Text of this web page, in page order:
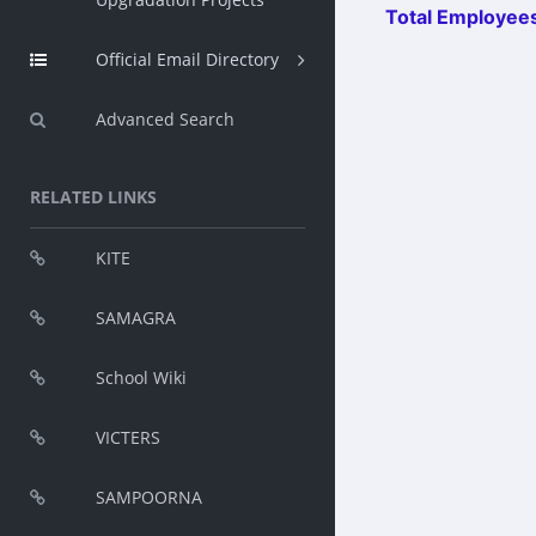
Official Email Directory
Advanced Search
RELATED LINKS
KITE
SAMAGRA
School Wiki
VICTERS
SAMPOORNA
Total